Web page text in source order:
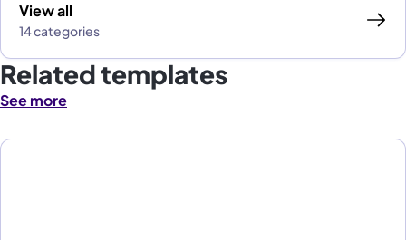
View all
14 categories
Related templates
See more